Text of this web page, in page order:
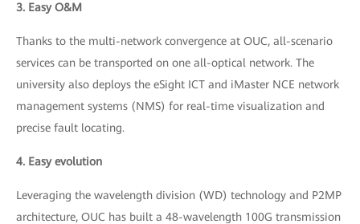
3. Easy O&M
Thanks to the multi-network convergence at OUC, all-scenario
services can be transported on one all-optical network. The
university also deploys the eSight ICT and iMaster NCE network
management systems (NMS) for real-time visualization and
precise fault locating.
4. Easy evolution
Leveraging the wavelength division (WD) technology and P2MP
architecture, OUC has built a 48-wavelength 100G transmission